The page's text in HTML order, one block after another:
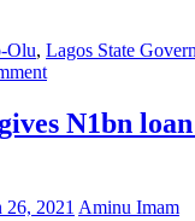
Olu, Lagos State
N1bn
26, 2021 Aminu Imam